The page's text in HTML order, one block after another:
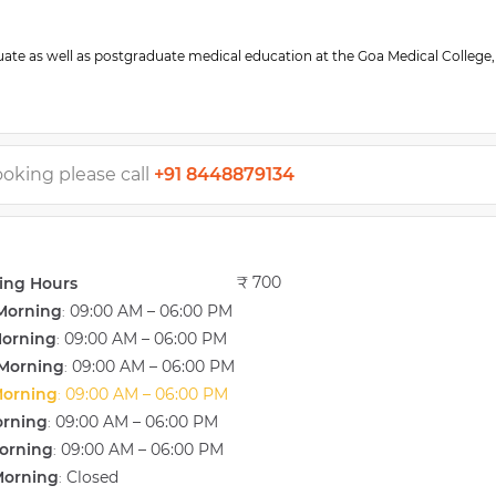
as well as postgraduate medical education at the Goa Medical College,
obstetric, and infertility related procedures including
of In Vitro fertilization (IVF) and genetics, Jaslok Hospital, Mumbai with
(IUI), and IVF techniques.
She has been associated with the hospital since inception and has
renowned fertility consultant Dr. Firuza Parikh’, at the department of
moved to Goa in 2008 and set up “Dr. Gauri’s gynaec clinic and IUI
area of obstetrics, gynecology, and infertility management. She has
was responsible for setting up a full-fledged IUI and andrology lab
please call +91 8448879134
Hours
: 09:00 AM – 06:00 PM
: 09:00 AM – 06:00 PM
: 09:00 AM – 06:00 PM
: 09:00 AM – 06:00 PM
: 09:00 AM – 06:00 PM
: 09:00 AM – 06:00 PM
: Closed
₹ 700